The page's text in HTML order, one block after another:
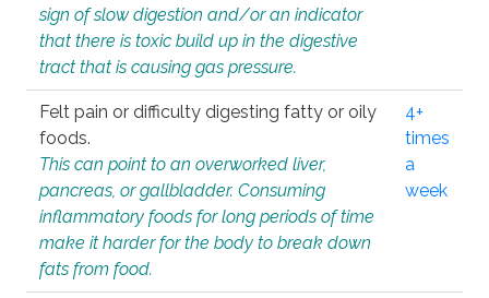
sign of slow digestion and/or an indicator
that there is toxic build up in the digestive
tract that is causing gas pressure.
Felt pain or difficulty digesting fatty or oily
foods.
This can point to an overworked liver,
pancreas, or gallbladder. Consuming
inflammatory foods for long periods of time
make it harder for the body to break down
fats from food.
4+
times
a
week